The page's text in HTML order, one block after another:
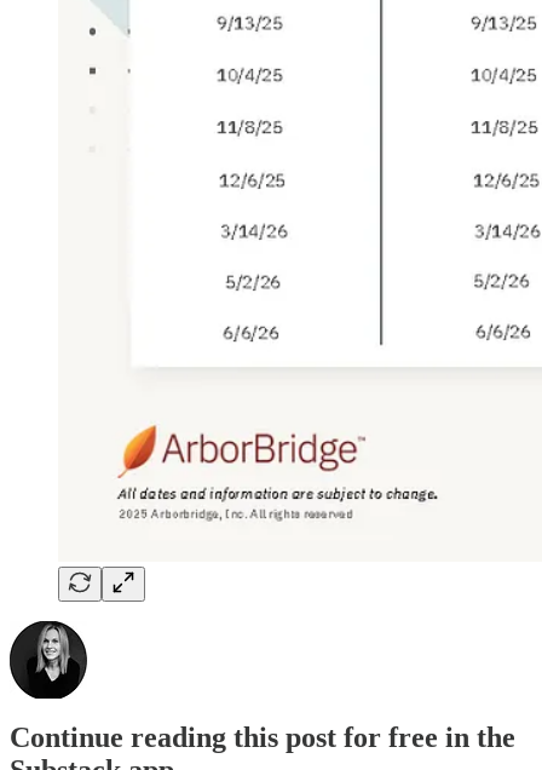
Continue reading this post for free in the